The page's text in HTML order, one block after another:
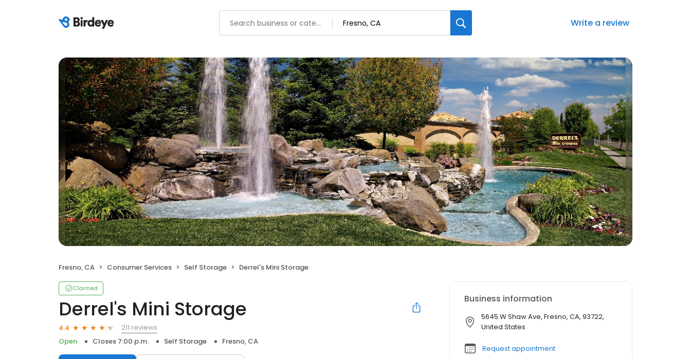
Write a review
Fresno, CA Consumer Services Self Storage Derrel's Mini Storage
Claimed
Derrel's Mini Storage
4.4
211 reviews
Open
Closes 7:00 p.m. Self Storage Fresno, CA
Business information
5645 W Shaw Ave, Fresno, CA, 93722,
United States
Request appointment